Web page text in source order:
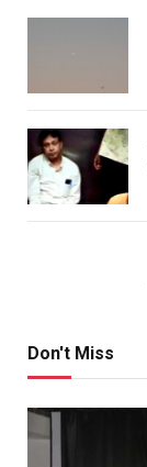
Don't Miss